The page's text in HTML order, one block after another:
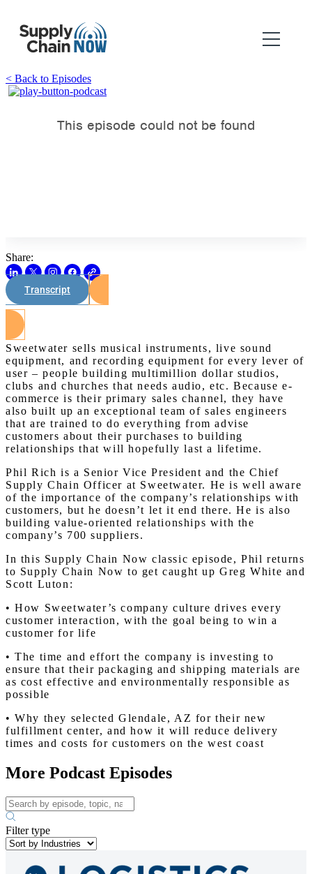
< Back to Episodes
Share:
Transcript
Sweetwater sells musical instruments, live sound
equipment, and recording equipment for every lever of
user – people building multimillion dollar studios,
clubs and churches that needs audio, etc. Because e-
commerce is their primary sales channel, they have
also built up an exceptional team of sales engineers
that are trained to do everything from advise
customers about their purchases to building
relationships that will hopefully last a lifetime.
Phil Rich is a Senior Vice President and the Chief
Supply Chain Officer at Sweetwater. He is well aware
of the importance of the company’s relationships with
customers, but he doesn’t let it end there. He is also
building value-oriented relationships with the
company’s 700 suppliers.
In this Supply Chain Now classic episode, Phil returns
to Supply Chain Now to get caught up Greg White and
Scott Luton:
• How Sweetwater’s company culture drives every
customer interaction, with the goal being to win a
customer for life
• The time and effort the company is investing to
ensure that their packaging and shipping materials are
as cost effective and environmentally responsible as
possible
• Why they selected Glendale, AZ for their new
fulfillment center, and how it will reduce delivery
times and costs for customers on the west coast
More Podcast Episodes
Filter type